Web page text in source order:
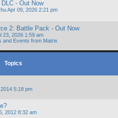
- Out Now
Apr 09, 2026 2:21 pm
2: Battle Pack - Out Now
23, 2026 1:59 am
and Events from Matrix
Topics
5:18 pm
2012 8:32 am